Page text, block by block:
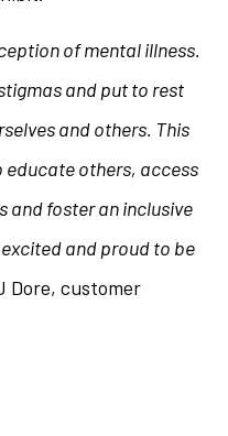
of mental illness.
and put to rest
and others. This
educate others, access
and foster an inclusive
and proud to be
Dore, customer